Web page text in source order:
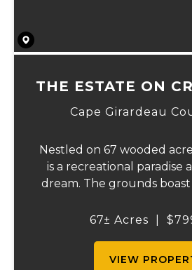
THE ESTATE ON
Cape Girardeau
Nestled on 67 wooded
is a recreational paradise
dream. The grounds boast
more, creating an ideal
67± Acres
VIEW